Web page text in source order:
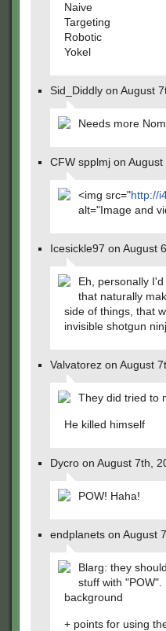
Naive
Targeting
Robotic
Yokel
Sid_Diddly on August
Needs more Nom
CFW spplmj on
<img src="http://
alt="Image and
Icesickle97 on August
Eh, personally
that naturally
side of things, that
invisible shotgun
Valvatorez on August
They did tried to
He killed himself
Dycro on August 7th,
POW! Haha!
endplanets on August
Blarg: they
stuff with
background
+ points for using